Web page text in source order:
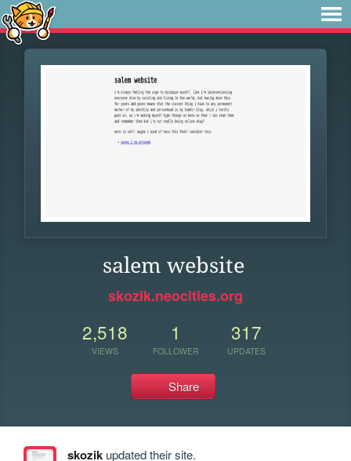
salem website
skozik.neocities.org
2,518
VIEWS
1
FOLLOWER
317
UPDATES
Share
skozikupdated their site.